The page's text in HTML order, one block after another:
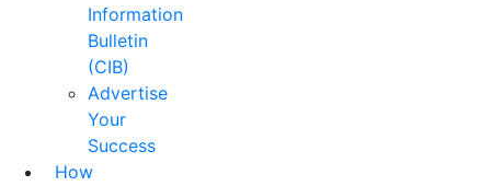
Information
Bulletin
(CIB)
Advertise
Your
Success
How